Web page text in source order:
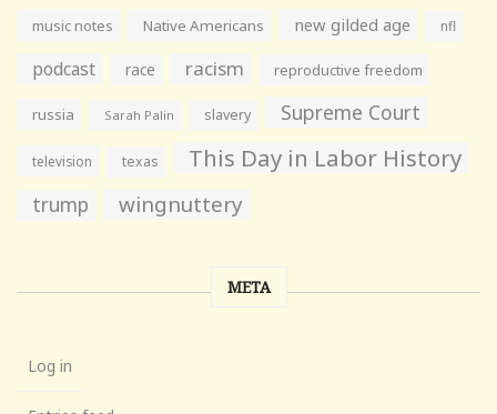
music notes Native Americans new gilded age nfl
podcast race racism reproductive freedom
russia Sarah Palin slavery Supreme Court
television texas This Day in Labor History
trump wingnuttery
META
Log in